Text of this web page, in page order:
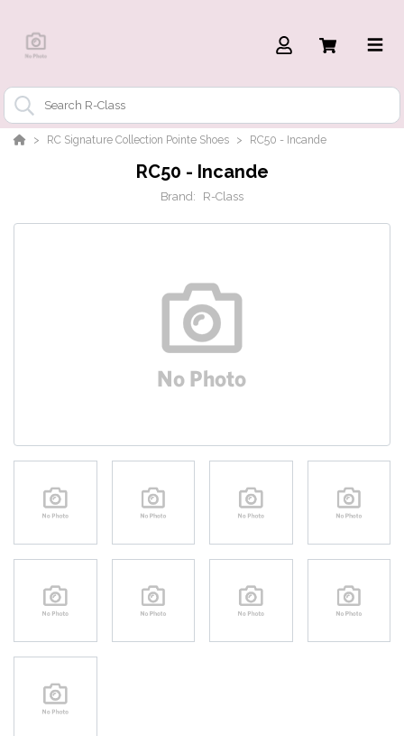
RC Signature Collection Pointe Shoes RC50 - Incande
RC50 - Incande
Brand: R-Class